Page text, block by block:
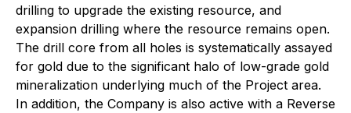
drilling to upgrade the existing resource, and
expansion drilling where the resource remains open.
The drill core from all holes is systematically assayed
for gold due to the significant halo of low-grade gold
mineralization underlying much of the Project area.
In addition, the Company is also active with a Reverse